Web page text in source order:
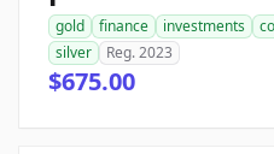
gold finance investments
silver
Reg. 2023
$675.00